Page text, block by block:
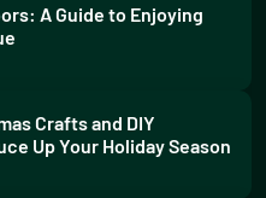
A Guide to Enjoying
Crafts and DIY
Up Your Holiday Season